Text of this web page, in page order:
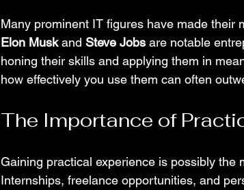
Many prominent IT figures have made their
Elon Musk and Steve Jobs are notable
honing their skills and applying them in
how effectively you use them can often
The Importance of
Gaining practical experience is possibly the
Internships, freelance opportunities, and